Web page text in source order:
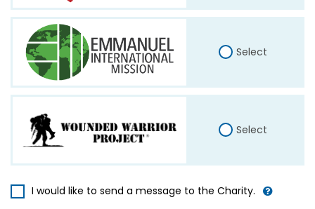
Select
Select
I would like to send a message to the Charity.